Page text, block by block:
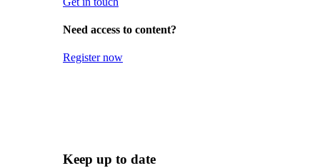
Need access to content?
Register now
Keep up to date